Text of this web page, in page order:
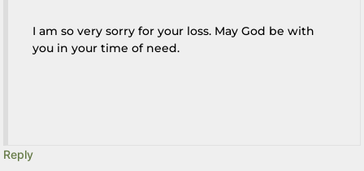
I am so very sorry for your loss. May God be with
you in your time of need.
Reply